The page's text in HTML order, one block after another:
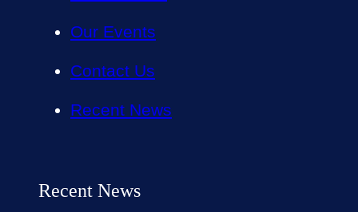
Our Events
Contact Us
Recent News
Recent News